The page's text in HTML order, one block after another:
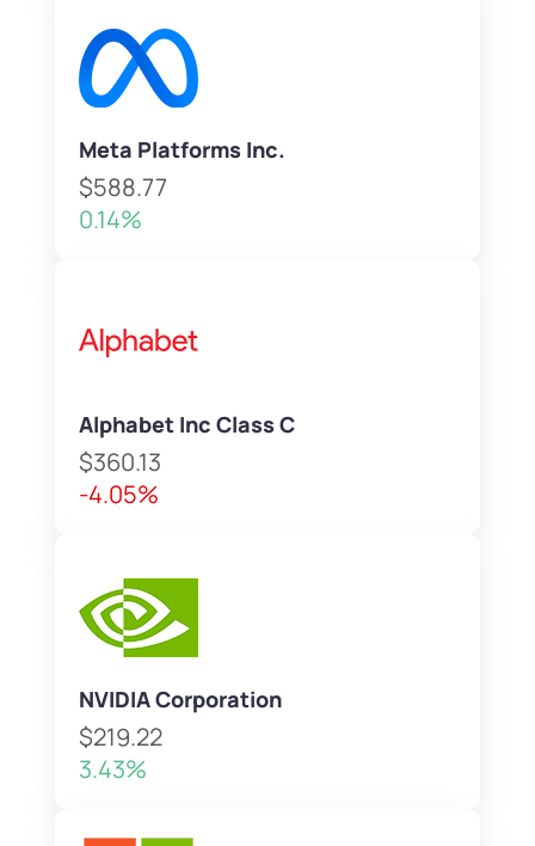
Meta Platforms Inc.
$588.77
0.14%
Alphabet Inc Class C
$360.13
-4.05%
NVIDIA Corporation
$219.22
3.43%